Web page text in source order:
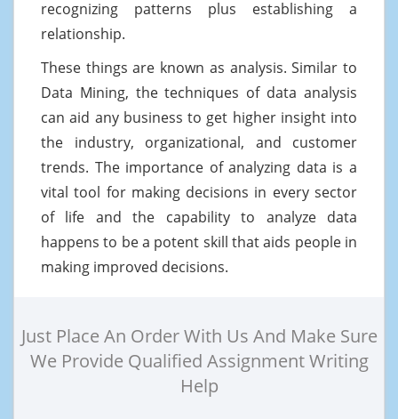
recognizing patterns plus establishing a
relationship.
These things are known as analysis. Similar to
Data Mining, the techniques of data analysis
can aid any business to get higher insight into
the industry, organizational, and customer
trends. The importance of analyzing data is a
vital tool for making decisions in every sector
of life and the capability to analyze data
happens to be a potent skill that aids people in
making improved decisions.
Just Place An Order With Us And Make Sure
We Provide Qualified Assignment Writing
Help